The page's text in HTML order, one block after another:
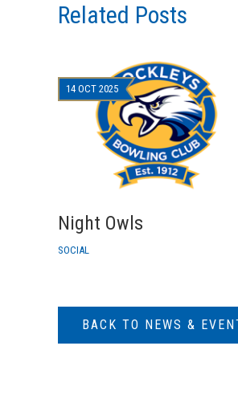
Related Posts
Night Owls
14 OCT 2025
SOCIAL
BACK TO NEWS &